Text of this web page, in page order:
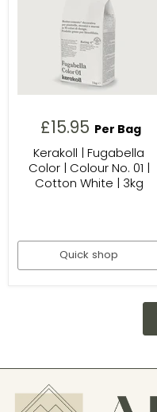
£15.95
Per Bag
Kerakoll | Fugabella
Color | Colour No. 01 |
Cotton White | 3kg
Quick shop